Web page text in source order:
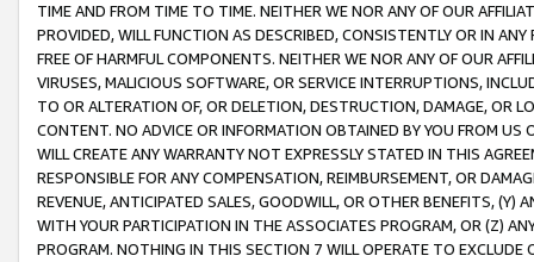
TIME AND FROM TIME TO TIME. NEITHER WE NOR ANY OF OUR
PROVIDED, WILL FUNCTION AS DESCRIBED, CONSISTENTLY OR IN
FREE OF HARMFUL COMPONENTS. NEITHER WE NOR ANY OF OUR
VIRUSES, MALICIOUS SOFTWARE, OR SERVICE INTERRUPTIONS,
TO OR ALTERATION OF, OR DELETION, DESTRUCTION, DAMAGE, OR
CONTENT. NO ADVICE OR INFORMATION OBTAINED BY YOU FROM
WILL CREATE ANY WARRANTY NOT EXPRESSLY STATED IN THIS
RESPONSIBLE FOR ANY COMPENSATION, REIMBURSEMENT, OR
REVENUE, ANTICIPATED SALES, GOODWILL, OR OTHER BENEFITS,
WITH YOUR PARTICIPATION IN THE ASSOCIATES PROGRAM, OR (Z)
PROGRAM. NOTHING IN THIS SECTION 7 WILL OPERATE TO